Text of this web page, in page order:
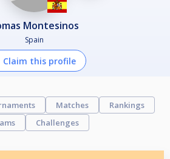
Montesinos
Spain
Claim this profile
Matches
Rankings
Challenges